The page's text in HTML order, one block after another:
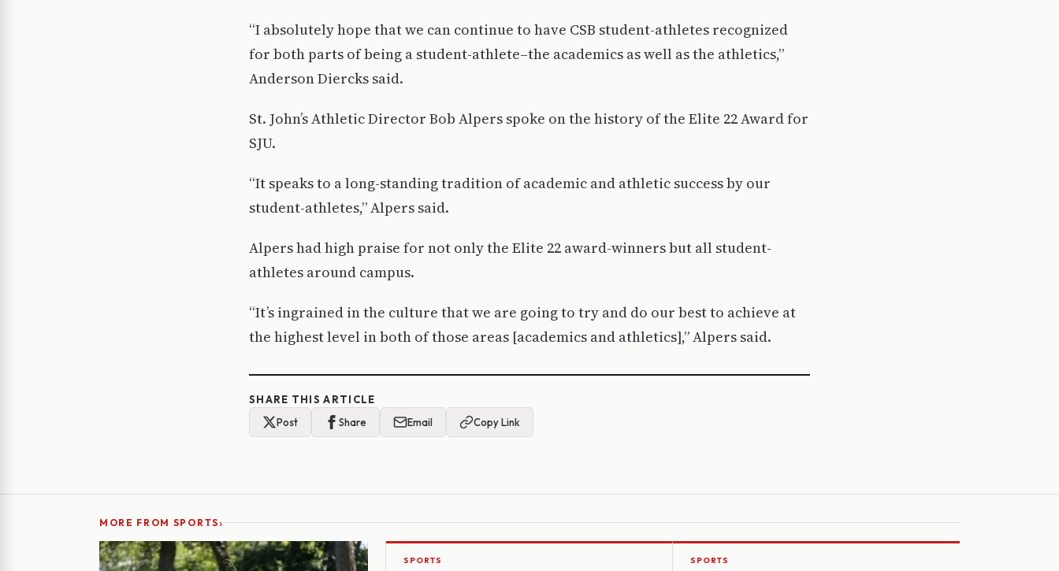
“I absolutely hope that we can continue to have CSB student-athletes recognized
for both parts of being a student-athlete–the academics as well as the athletics,”
Anderson Diercks said.
St. John’s Athletic Director Bob Alpers spoke on the history of the Elite 22 Award for
SJU.
“It speaks to a long-standing tradition of academic and athletic success by our
student-athletes,” Alpers said.
Alpers had high praise for not only the Elite 22 award-winners but all student-
athletes around campus.
“It’s ingrained in the culture that we are going to try and do our best to achieve at
the highest level in both of those areas [academics and athletics],” Alpers said.
SHARE THIS ARTICLE
Post
Share Email Copy Link
MORE FROM SPORTS›
SPORTS SPORTS